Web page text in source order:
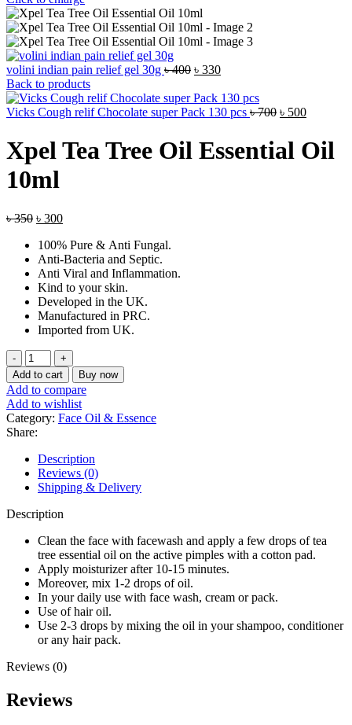
volini indian pain relief gel 30g ৳400 Original
was:
৳ 400.
৳ 330Current
is:
৳ 330.
Back to products
Vicks Cough relif Chocolate super Pack 130 pcs ৳700 Original
was:
৳ 700.
৳ 500Current
is:
৳ 500.
Xpel Tea Tree Oil Essential Oil
10ml
৳350 Original
was:
৳ 350.
৳ 300Current
is:
৳ 300.
100% Pure & Anti Fungal.
Anti-Bacteria and Septic.
Anti Viral and Inflammation.
Kind to your skin.
Developed in the UK.
Manufactured in PRC.
Imported from UK.
Xpel
Tea
Tree
Oil
Essential
Oil
10ml
quantity
Add to cart Buy now
Add to compare
Add to wishlist
Category: Face Oil & Essence
Share:
Description
Reviews (0)
Shipping & Delivery
Description
Clean the face with facewash and apply a few drops of tea
tree essential oil on the active pimples with a cotton pad.
Apply moisturizer after 10-15 minutes.
Moreover, mix 1-2 drops of oil.
In your daily use with face wash, cream or pack.
Use of hair oil.
Use 2-3 drops by mixing the oil in your shampoo, conditioner
or any hair pack.
Reviews (0)
Reviews